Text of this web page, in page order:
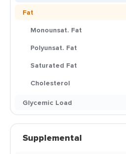
Fat
Monounsat. Fat
Polyunsat. Fat
Saturated Fat
Cholesterol
Glycemic Load
Supplemental